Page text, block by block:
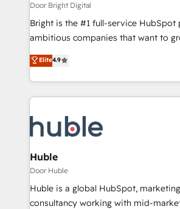
Door Bright Digital
Bright is the #1 full-service HubSpot
ambitious companies that want to
From HubSpot onboarding, to
developing a new website to lead
digital marketing; we do it all (and
results)! In short, our services include: - HubSpot
HubSpot development: websites,
integrations - Marketing & sales
marketing, advertising, campaigns,
design We connect people, data and technology to
improve customer experiences. With
people, exciting ideas and can-do
Elite4.9
Huble
Door Huble
Huble is a global HubSpot,
consultancy working with mid-